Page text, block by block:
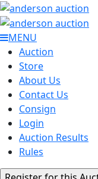
MENU
Auction
Store
About Us
Contact Us
Consign
Login
Auction Results
Rules